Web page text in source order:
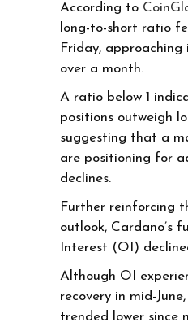
According to
long-to-short ratio
Friday, approaching
over a month.
A ratio below 1
positions outweigh
suggesting that a
are positioning for
declines.
Further reinforcing
outlook, Cardano’s
Interest (OI)
Although OI
recovery in mid-
trended lower since